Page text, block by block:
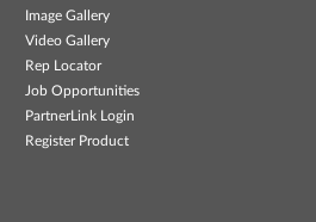
Image Gallery
Video Gallery
Rep Locator
Job Opportunities
PartnerLink Login
Register Product